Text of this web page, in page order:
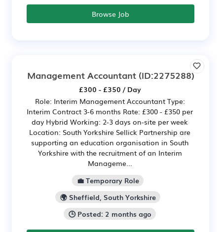
Browse Job
Management Accountant(ID:2275288)
£300 - £350 / Day
Role: Interim Management Accountant Type:
Interim Contract 3-6 months Rate: £300 - £350 per
day Hybrid Working: 2-3 days on-site per week
Location: South Yorkshire Sellick Partnership are
supporting an education organisation in South
Yorkshire with the recruitment of an Interim
Manageme...
💼 Temporary Role
🌍 Sheffield, South Yorkshire
🕒 Posted: 2 months ago